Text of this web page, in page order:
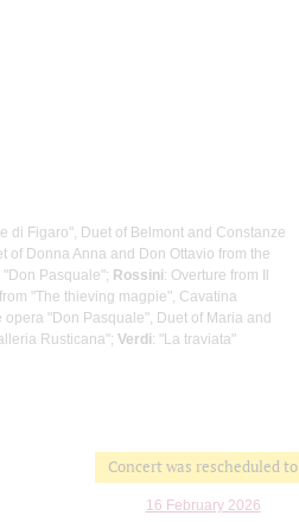
di Figaro", Duet of Belmont and Constanze
of Donna Anna and Don Ottavio from the
Pasquale"; Rossini: Overture from Il
"The thieving magpie", Cavatina
opera "Don Pasquale", Duet of Maria and
Rusticana"; Verdi: "La traviata"
Concert was rescheduled to
16 February 2026